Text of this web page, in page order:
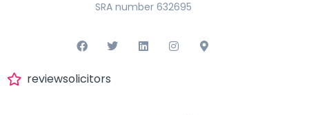
SRA number 632695
reviewsolicitors